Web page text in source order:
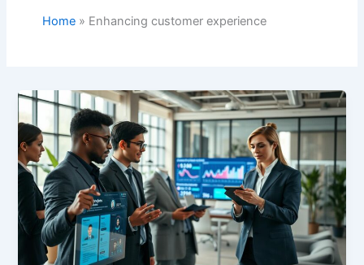
Home Enhancing customer experience